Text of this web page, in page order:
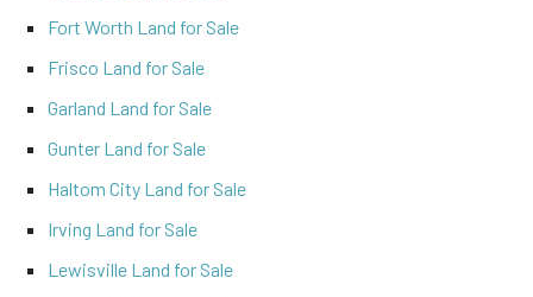
Fort Worth Land for Sale
Frisco Land for Sale
Garland Land for Sale
Gunter Land for Sale
Haltom City Land for Sale
Irving Land for Sale
Lewisville Land for Sale